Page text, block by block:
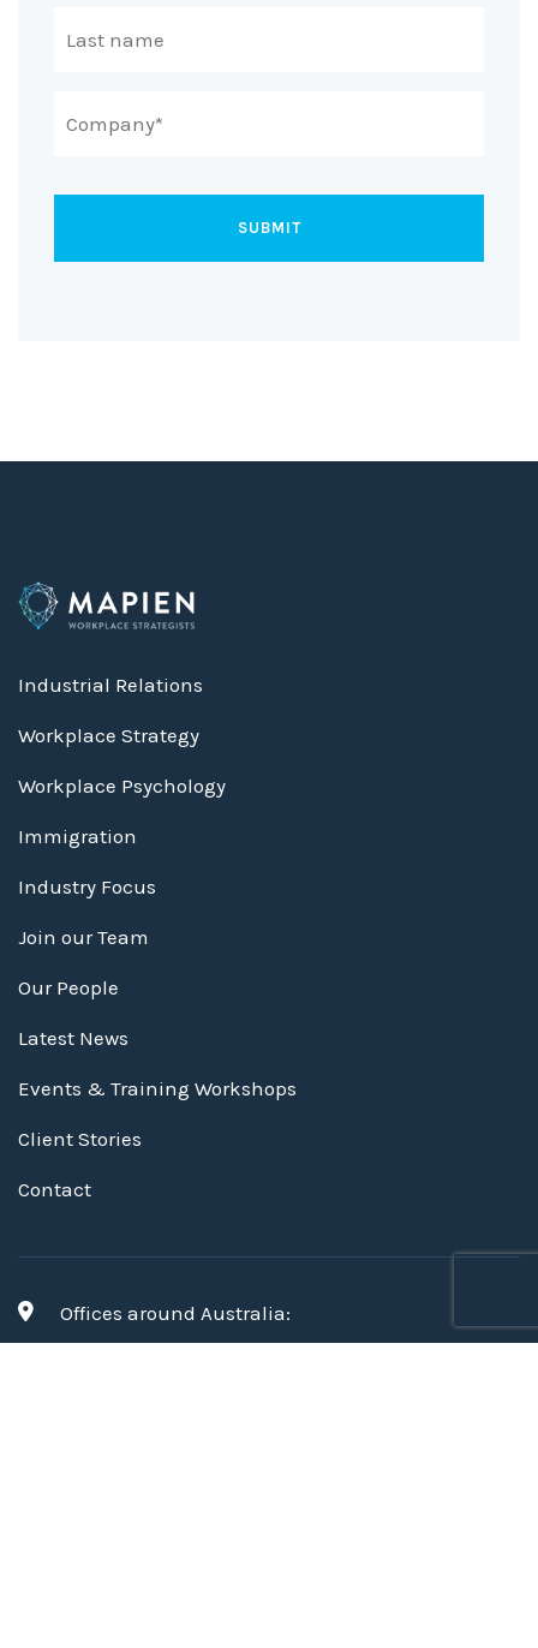
Industrial Relations
Workplace Strategy
Workplace Psychology
Immigration
Industry Focus
Join our Team
Our People
Latest News
Events & Training Workshops
Client Stories
Contact
Offices around Australia:
Brisbane, Perth, Melbourne, Geelong,